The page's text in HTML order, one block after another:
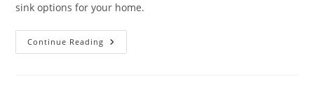
sink options for your home.
Continue Reading Upgrade
Your